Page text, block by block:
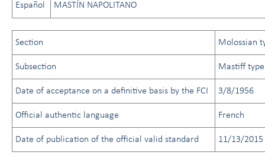
Español MASTÍN NAPOLITANO
Section Molossian
Subsection Mastiff type
Date of acceptance on a definitive basis by the FCI 3/8/1956
Official authentic language French
Date of publication of the official valid standard 11/13/2015